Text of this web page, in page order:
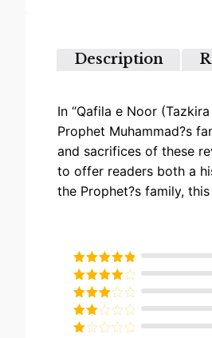
Description
In “Qafila e Noor
Prophet Muhammad?s
and sacrifices of these
to offer readers both a
the Prophet?s family,
Rated5out
of 5
Rated4
out of 5
Rated3
out of
5
Rated